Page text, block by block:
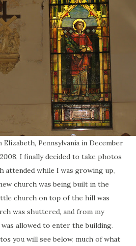
Pennsylvania in December
I finally decided to take photos
attended while I was growing up,
church was being built in the
church on top of the hill was
was shuttered, and from my
allowed to enter the building.
you will see below, much of what